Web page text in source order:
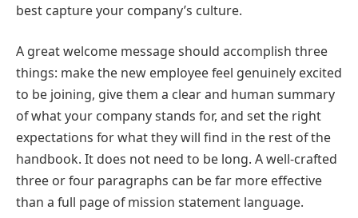
best capture your company’s culture.
A great welcome message should accomplish three
things: make the new employee feel genuinely excited
to be joining, give them a clear and human summary
of what your company stands for, and set the right
expectations for what they will find in the rest of the
handbook. It does not need to be long. A well-crafted
three or four paragraphs can be far more effective
than a full page of mission statement language.